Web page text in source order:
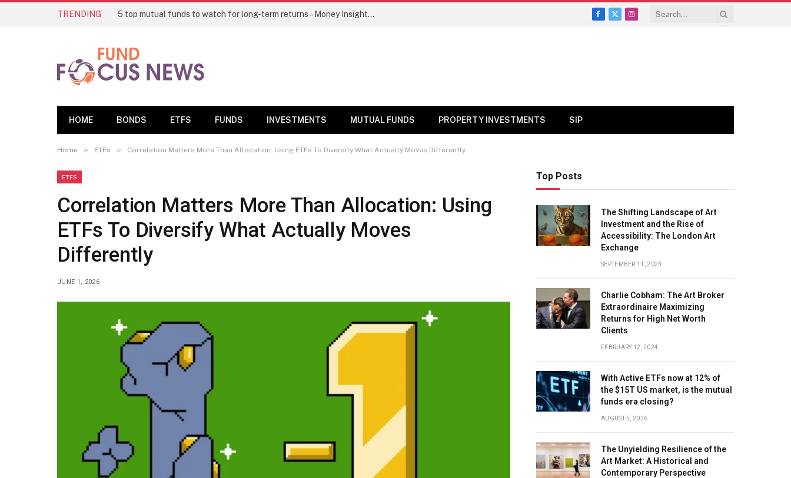
TRENDING 5 top mutual funds to watch for long-term returns – Money Insights News
Facebook
X
Instagram
HOME BONDS ETFS FUNDS INVESTMENTS MUTUAL FUNDS PROPERTY INVESTMENTS SIP
Home » ETFs » Correlation Matters More Than Allocation: Using ETFs To Diversify What Actually Moves Differently
ETFS
Correlation Matters More Than Allocation: Using
ETFs To Diversify What Actually Moves
Differently
JUNE 1, 2026
Top Posts
The Shifting Landscape of Art
Investment and the Rise of
Accessibility: The London Art
Exchange
SEPTEMBER 11, 2023
Charlie Cobham: The Art Broker
Extraordinaire Maximizing
Returns for High Net Worth
Clients
FEBRUARY 12, 2024
With Active ETFs now at 12% of
the $15T US market, is the mutual
funds era closing?
AUGUST 5, 2026
The Unyielding Resilience of the
Art Market: A Historical and
Contemporary Perspective